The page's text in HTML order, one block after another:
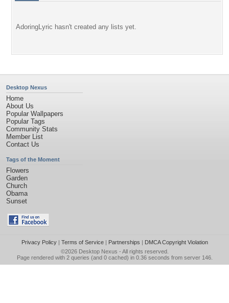
AdoringLyric hasn't created any lists yet.
Desktop Nexus
Home
About Us
Popular Wallpapers
Popular Tags
Community Stats
Member List
Contact Us
Tags of the Moment
Flowers
Garden
Church
Obama
Sunset
Privacy Policy| Terms of Service| Partnerships | DMCA Copyright Violation
©2026 Desktop Nexus - All rights reserved.
Page rendered with 2 queries (and 0 cached) in 0.36 seconds from server 146.